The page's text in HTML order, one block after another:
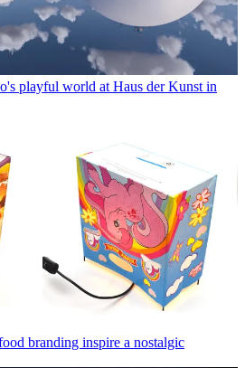
playful world at Haus der Kunst in
branding inspire a nostalgic